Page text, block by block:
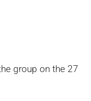
group on the 27